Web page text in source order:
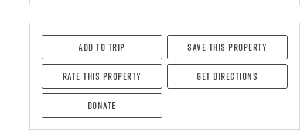
Add To Trip Save this property
Rate this property Get directions
Donate